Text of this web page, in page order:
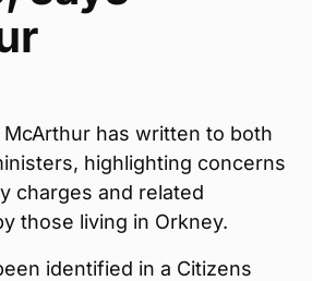
McArthur has written to both
highlighting concerns
charges and related
those living in Orkney.
identified in a Citizens